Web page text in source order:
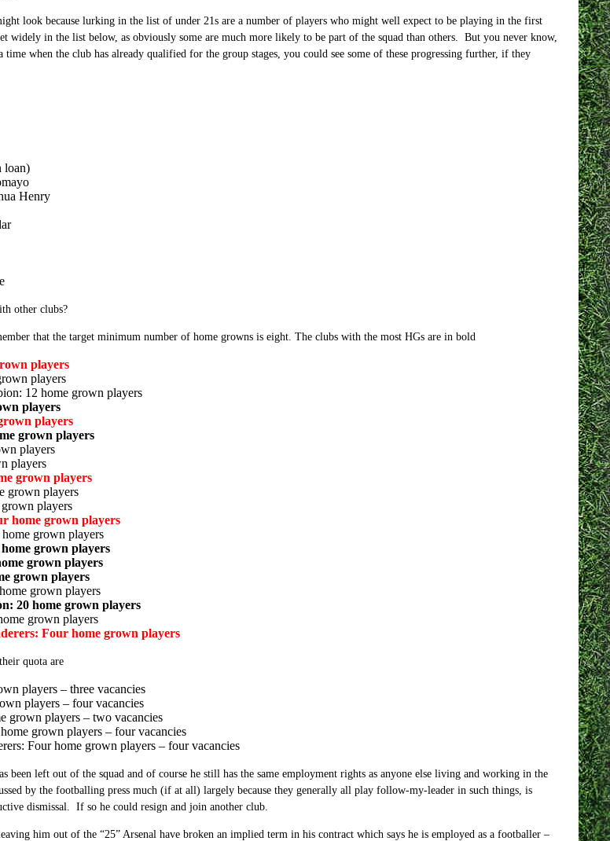
look because lurking in the list of under 21s are a number of players who might well expect to be playing in the first
widely in the list below, as obviously some are much more likely to be part of the squad than others. But you never know,
time when the club has already qualified for the group stages, you could see some of these progressing further, if they
loan)
Henry
other clubs?
that the target minimum number of home growns is eight. The clubs with the most HGs are in bold
players
players
12 home grown players
players
players
grown players
players
players
grown players
grown players
players
home grown players
grown players
grown players
grown players
grown players
grown players
20 home grown players
grown players
Four home grown players
quota are
players – three vacancies
players – four vacancies
grown players – two vacancies
grown players – four vacancies
Four home grown players – four vacancies
been left out of the squad and of course he still has the same employment rights as anyone else living and working in the
by the footballing press much (if at all) largely because they generally all play follow-my-leader in such things, is
dismissal. If so he could resign and join another club.
him out of the “25” Arsenal have broken an implied term in his contract which says he is employed as a footballer –